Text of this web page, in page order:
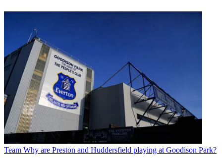
Team Why are Preston and Huddersfield playing at Goodison Park?